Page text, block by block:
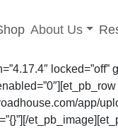
Toggle sub-
About Us
app/